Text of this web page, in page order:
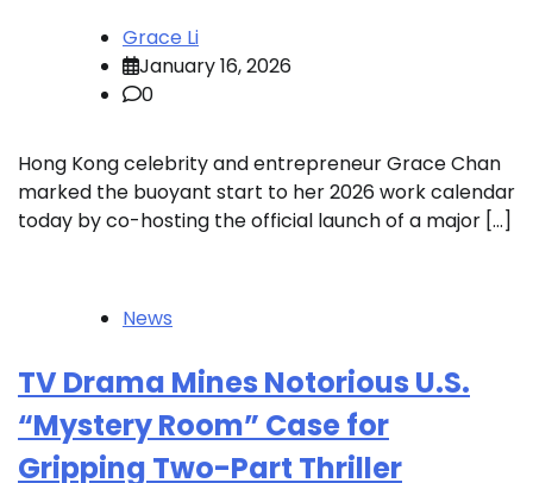
Grace Li
January 16, 2026
0
Hong Kong celebrity and entrepreneur Grace Chan
marked the buoyant start to her 2026 work calendar
today by co-hosting the official launch of a major […]
News
TV Drama Mines Notorious U.S.
“Mystery Room” Case for
Gripping Two-Part Thriller